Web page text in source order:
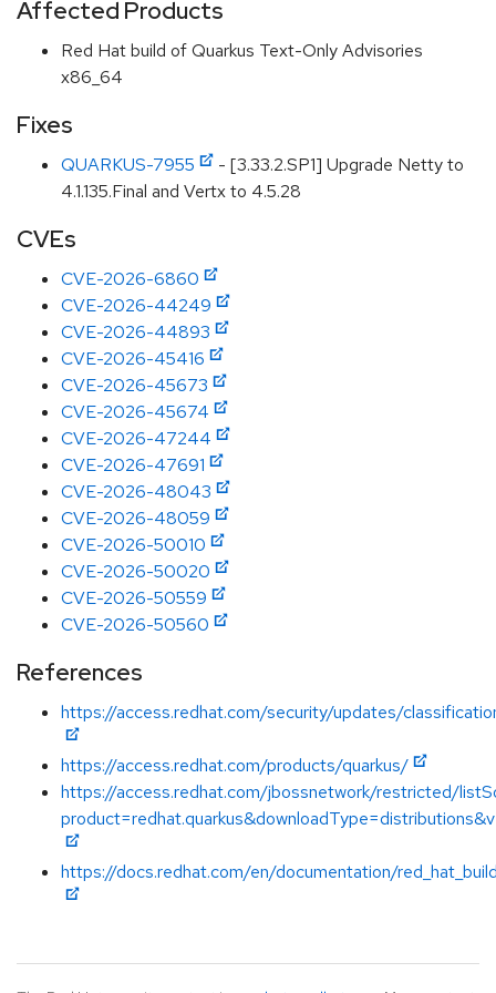
Affected Products
Red Hat build of Quarkus Text-Only Advisories
x86_64
Fixes
QUARKUS-7955
- [3.33.2.SP1] Upgrade Netty to
4.1.135.Final and Vertx to 4.5.28
CVEs
CVE-2026-6860
CVE-2026-44249
CVE-2026-44893
CVE-2026-45416
CVE-2026-45673
CVE-2026-45674
CVE-2026-47244
CVE-2026-47691
CVE-2026-48043
CVE-2026-48059
CVE-2026-50010
CVE-2026-50020
CVE-2026-50559
CVE-2026-50560
References
https://access.redhat.com/security/updates/
https://access.redhat.com/products/quarkus/
https://access.redhat.com/jbossnetwork/restricted/
https://docs.redhat.com/en/documentation/